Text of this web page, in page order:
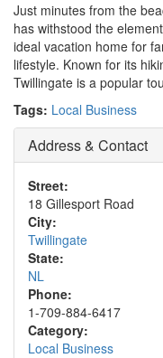
Just minutes from the
has withstood the
ideal vacation home for
lifestyle. Known for its
Twillingate is a popular
Tags: Local Business
Address & Contact
Street:
18 Gillesport Road
City:
Twillingate
State:
NL
Phone:
1-709-884-6417
Category:
Local Business